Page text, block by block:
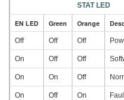
STAT LED
EN LED Green Orange
Off Off Off
On Off Off
On On Off
On Off On